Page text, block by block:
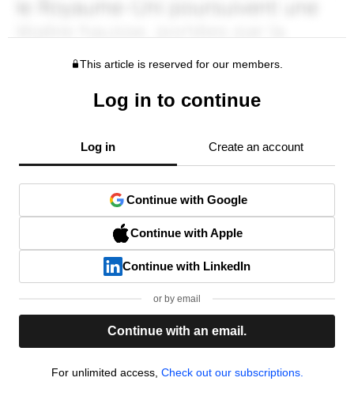
This article is reserved for our members.
Log in to continue
Log in Create an account
Continue with Google
Continue with Apple
Continue with LinkedIn
or by email
Continue with an email.
For unlimited access, Check out our subscriptions.